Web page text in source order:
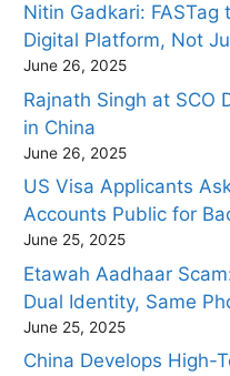
Nitin Gadkari:
Digital Platform, Not
June 26, 2025
Rajnath Singh at SCO
in China
June 26, 2025
US Visa Applicants
Accounts Public for
June 25, 2025
Etawah Aadhaar
Dual Identity, Same
June 25, 2025
China Develops High-